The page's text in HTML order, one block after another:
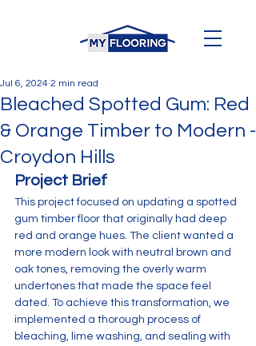
Bleached Spotted Gum: Red
& Orange Timber to Modern -
Croydon Hills
Jul 6, 2024 2 min read
Project Brief
This project focused on updating a spotted
gum timber floor that originally had deep
red and orange hues. The client wanted a
more modern look with neutral brown and
oak tones, removing the overly warm
undertones that made the space feel
dated. To achieve this transformation, we
implemented a thorough process of
bleaching, lime washing, and sealing with